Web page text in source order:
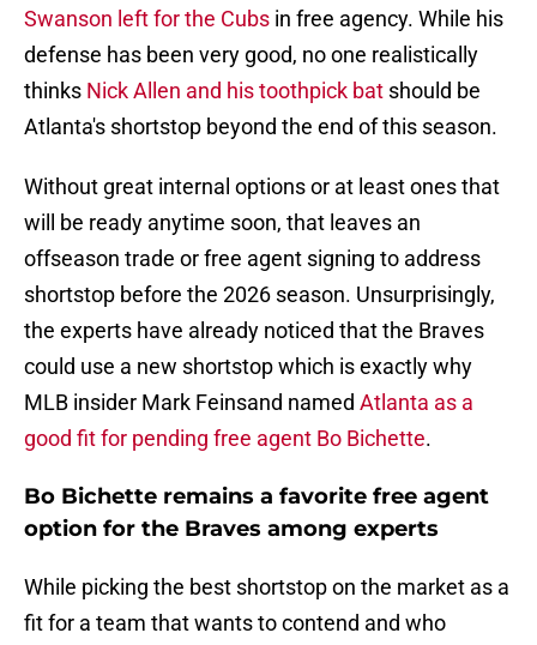
Swanson left for the Cubs in free agency. While his
defense has been very good, no one realistically
thinks Nick Allen and his toothpick bat should be
Atlanta's shortstop beyond the end of this season.
Without great internal options or at least ones that
will be ready anytime soon, that leaves an
offseason trade or free agent signing to address
shortstop before the 2026 season. Unsurprisingly,
the experts have already noticed that the Braves
could use a new shortstop which is exactly why
MLB insider Mark Feinsand named Atlanta as a
good fit for pending free agent Bo Bichette.
Bo Bichette remains a favorite free agent
option for the Braves among experts
While picking the best shortstop on the market as a
fit for a team that wants to contend and who